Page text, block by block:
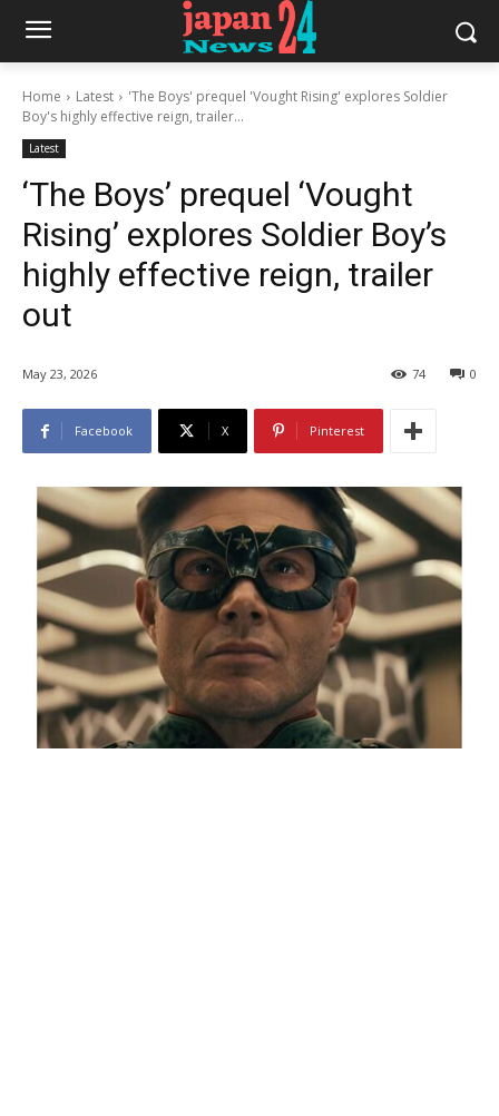
Home Latest
'The Boys' prequel 'Vought Rising' explores Soldier
Boy's highly effective reign, trailer...
Latest
‘The Boys’ prequel ‘Vought
Rising’ explores Soldier Boy’s
highly effective reign, trailer
out
May 23, 2026 0
74
Facebook X Pinterest